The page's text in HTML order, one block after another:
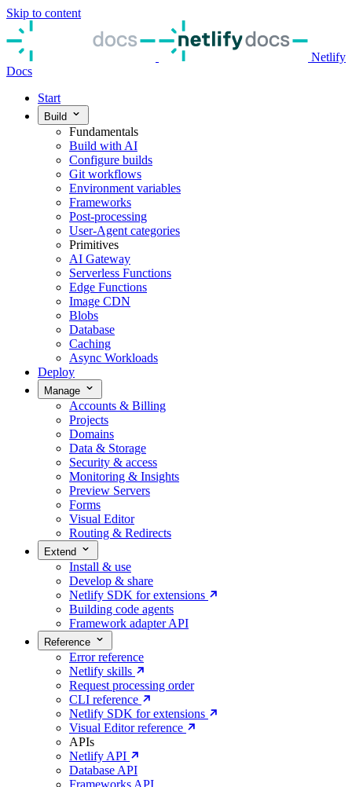
Skip to content
Netlify
Docs
Start
Build
Fundamentals
Build with AI
Configure builds
Git workflows
Environment variables
Frameworks
Post-processing
User-Agent categories
Primitives
AI Gateway
Serverless Functions
Edge Functions
Image CDN
Blobs
Database
Caching
Async Workloads
Deploy
Manage
Accounts & Billing
Projects
Domains
Data & Storage
Security & access
Monitoring & Insights
Preview Servers
Forms
Visual Editor
Routing & Redirects
Extend
Install & use
Develop & share
Netlify SDK for extensions
Building code agents
Framework adapter API
Reference
Error reference
Netlify skills
Request processing order
CLI reference
Netlify SDK for extensions
Visual Editor reference
APIs
Netlify API
Database API
Frameworks API